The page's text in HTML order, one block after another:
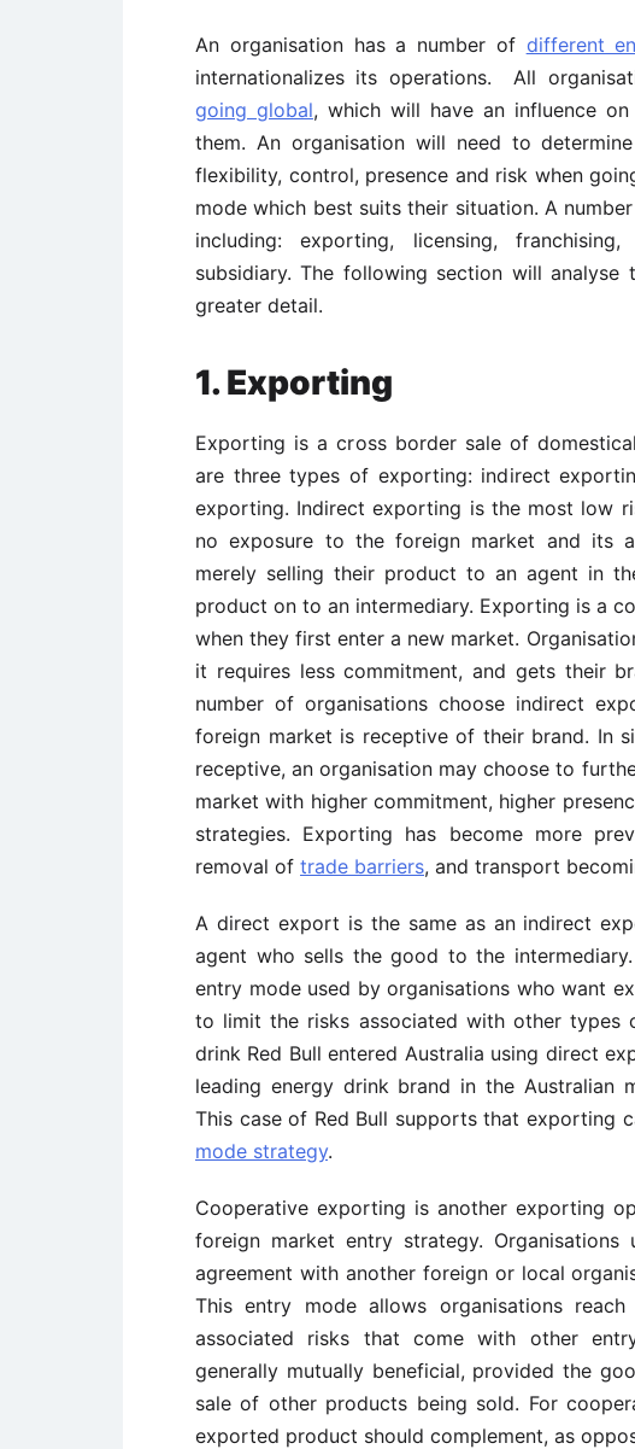
An organisation has a number of different
internationalizes its operations. All
going global, which will have an influence
them. An organisation will need to
flexibility, control, presence and risk when
mode which best suits their situation. A
including: exporting, licensing,
subsidiary. The following section will
greater detail.
1. Exporting
Exporting is a cross border sale of
are three types of exporting: indirect
exporting. Indirect exporting is the most low
no exposure to the foreign market and its
merely selling their product to an agent in
product on to an intermediary. Exporting is a
when they first enter a new market.
it requires less commitment, and gets their
number of organisations choose indirect
foreign market is receptive of their brand. In
receptive, an organisation may choose to
market with higher commitment, higher
strategies. Exporting has become more
removal of trade barriers, and transport
A direct export is the same as an indirect
agent who sells the good to the
entry mode used by organisations who want
to limit the risks associated with other types
drink Red Bull entered Australia using direct
leading energy drink brand in the Australian
This case of Red Bull supports that exporting
mode strategy.
Cooperative exporting is another exporting
foreign market entry strategy.
agreement with another foreign or local
This entry mode allows organisations
associated risks that come with other
generally mutually beneficial, provided the
sale of other products being sold. For
exported product should complement, as